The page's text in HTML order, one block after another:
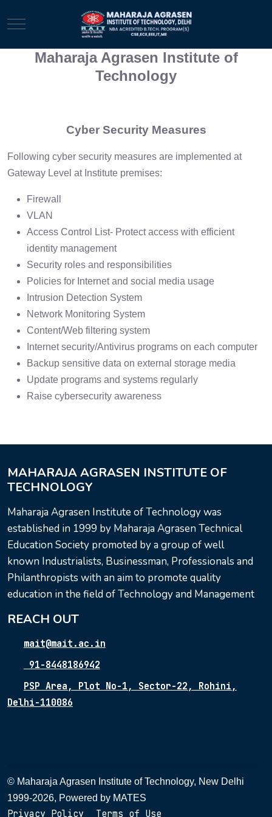
Mobile Menu Toggle
Maharaja Agrasen Institute of
Technology
Cyber Security Measures
Following cyber security measures are implemented at
Gateway Level at Institute premises:
Firewall
VLAN
Access Control List- Protect access with efficient
identity management
Security roles and responsibilities
Policies for Internet and social media usage
Intrusion Detection System
Network Monitoring System
Content/Web filtering system
Internet security/Antivirus programs on each computer
Backup sensitive data on external storage media
Update programs and systems regularly
Raise cybersecurity awareness
MAHARAJA AGRASEN INSTITUTE OF
TECHNOLOGY
Maharaja Agrasen Institute of Technology was
established in 1999 by Maharaja Agrasen Technical
Education Society promoted by a group of well
known Industrialists, Businessman, Professionals and
Philanthropists with an aim to promote quality
education in the field of Technology and Management
REACH OUT
mait@mait.ac.in
91-8448186942
PSP Area, Plot No-1, Sector-22, Rohini,
Delhi-110086
© Maharaja Agrasen Institute of Technology, New Delhi
1999-2026, Powered by MATES
Privacy Policy Terms of Use